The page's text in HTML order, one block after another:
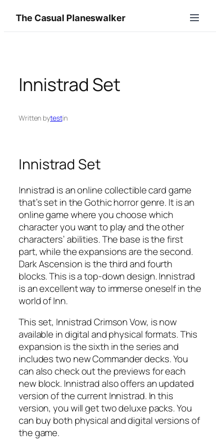
content
The Casual Planeswalker
Innistrad Set
Written bytestin
Innistrad Set
Innistrad is an online collectible card game
that’s set in the Gothic horror genre. It is an
online game where you choose which
character you want to play and the other
characters’ abilities. The base is the first
part, while the expansions are the second.
Dark Ascension is the third and fourth
blocks. This is a top-down design. Innistrad
is an excellent way to immerse oneself in the
world of Inn.
This set, Innistrad Crimson Vow, is now
available in digital and physical formats. This
expansion is the sixth in the series and
includes two new Commander decks. You
can also check out the previews for each
new block. Innistrad also offers an updated
version of the current Innistrad. In this
version, you will get two deluxe packs. You
can buy both physical and digital versions of
the game.